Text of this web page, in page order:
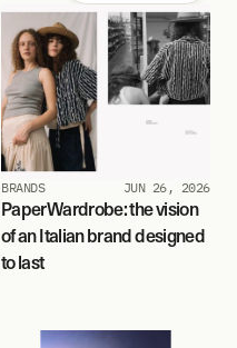
BRANDS JUN 26, 2026
PaperWardrobe: the vision
of an Italian brand designed
to last